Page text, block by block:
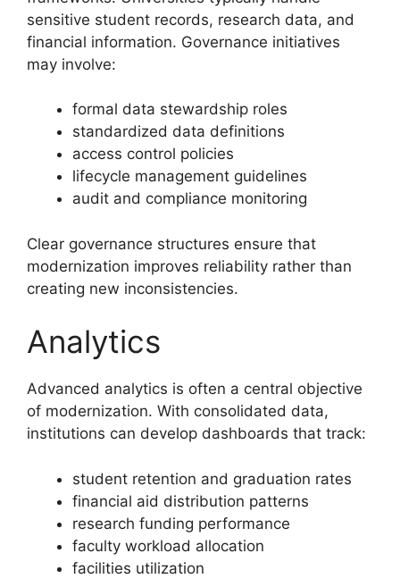
sensitive student records, research data, and
financial information. Governance initiatives
may involve:
formal data stewardship roles
standardized data definitions
access control policies
lifecycle management guidelines
audit and compliance monitoring
Clear governance structures ensure that
modernization improves reliability rather than
creating new inconsistencies.
Analytics
Advanced analytics is often a central objective
of modernization. With consolidated data,
institutions can develop dashboards that track:
student retention and graduation rates
financial aid distribution patterns
research funding performance
faculty workload allocation
facilities utilization